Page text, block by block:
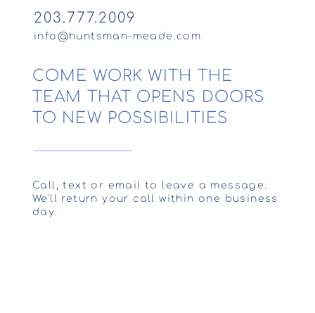
203.777.2009
info@huntsman-meade.com
COME WORK WITH THE
TEAM THAT OPENS DOORS
TO NEW POSSIBILITIES
Call, text or email to leave a message.
We'll return your call within one business
day.